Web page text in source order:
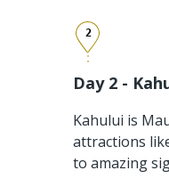
2
Day 2 -
Kahului is
attractions
to amazing